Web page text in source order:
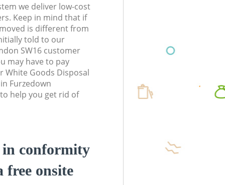
we deliver low-cost
Keep in mind that if
is different from
told to our
SW16 customer
may have to pay
White Goods Disposal
Furzedown
help you get rid of
in conformity
free onsite